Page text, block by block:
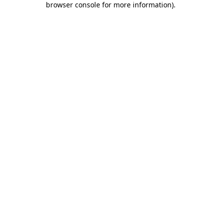
browser console for more information).